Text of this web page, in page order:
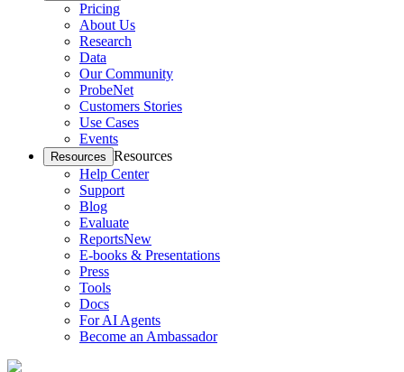
Pricing
About Us
Research
Data
Our Community
ProbeNet
Customers Stories
Use Cases
Events
Resources Resources
Help Center
Support
Blog
Evaluate
ReportsNew
E-books & Presentations
Press
Tools
Docs
For AI Agents
Become an Ambassador